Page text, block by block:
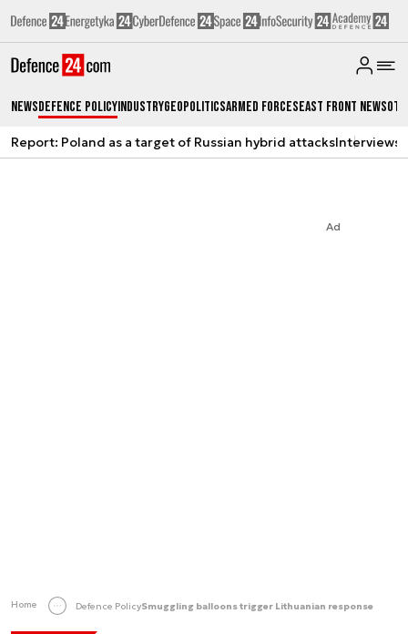
NewsDefence PolicyIndustryGeopoliticsArmed ForcesEast Front News
Report: Poland as a target of Russian hybrid attacksInterviews
Ad
Home Defence PolicySmuggling balloons trigger Lithuanian response